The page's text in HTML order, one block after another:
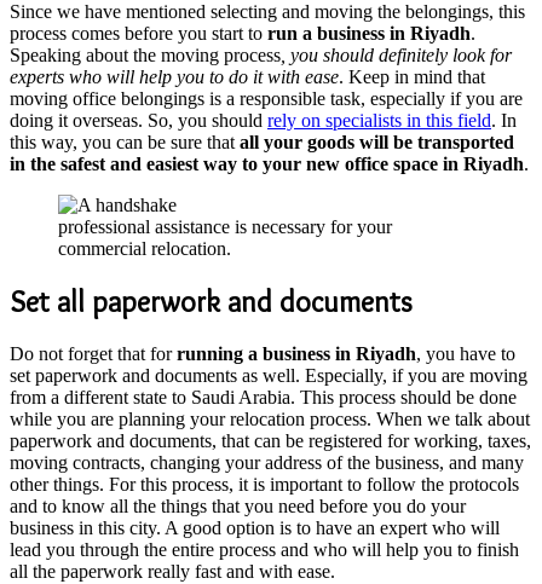
Since we have mentioned selecting and moving the belongings, this
process comes before you start to run a business in Riyadh.
Speaking about the moving process, you should definitely look for
experts who will help you to do it with ease. Keep in mind that
moving office belongings is a responsible task, especially if you are
doing it overseas. So, you should rely on specialists in this field. In
this way, you can be sure thatall your goods will be transported
in the safest and easiest way to your new office space in Riyadh.
professional assistance is necessary for your
commercial relocation.
Set all paperwork and documents
Do not forget that forrunning a business in Riyadh, you have to
set paperwork and documents as well. Especially, if you are moving
from a different state to Saudi Arabia. This process should be done
while you are planning your relocation process. When we talk about
paperwork and documents, that can be registered for working, taxes,
moving contracts, changing your address of the business, and many
other things. For this process, it is important to follow the protocols
and to know all the things that you need before you do your
business in this city. A good option is to have an expert who will
lead you through the entire process and who will help you to finish
all the paperwork really fast and with ease.